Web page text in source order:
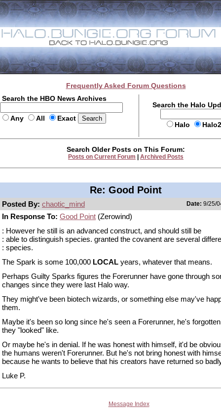
Frequently Asked Forum Questions
Search the HBO News Archives
Any All Exact
Search the Halo
Halo
Search Older Posts on This Forum:
Posts on Current Forum Archived Posts
Re: Good Point
Posted By: chaotic_mind Date: 9/25/
In Response To: Good Point (Zerowind)
: However he still is an advanced construct, and should still be
: able to distinguish species. granted the covanent are several
: species.
The Spark is some 100,000 LOCAL years, whatever that means.
Perhaps Guilty Sparks figures the Forerunner have gone through
changes since they were last Halo way.
They might've been biotech wizards, or something else may've
them.
Maybe it's been so long since he's seen a Forerunner, he's
they "looked" like.
Or maybe he's in denial. If he was honest with himself, it'd be
the humans weren't Forerunner. But he's not bring honest with
because he wants to believe that his creators have returned so
Luke P.
Message Index